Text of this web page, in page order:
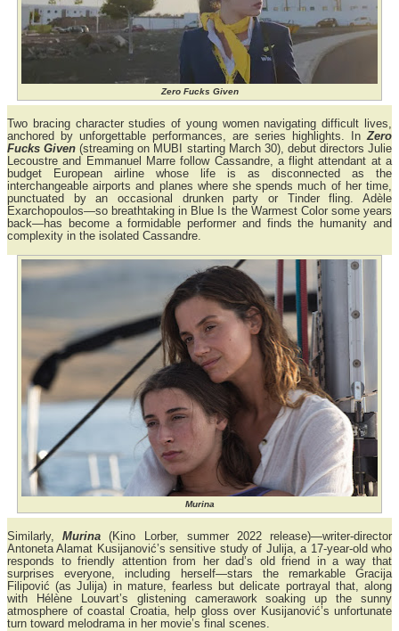
Zero Fucks Given
Two bracing character studies of young women navigating difficult lives,
anchored by unforgettable performances, are series highlights. InZero
Fucks Given (streaming on MUBI starting March 30), debut directors Julie
Lecoustre and Emmanuel Marre follow Cassandre, a flight attendant at a
budget European airline whose life is as disconnected as the
interchangeable airports and planes where she spends much of her time,
punctuated by an occasional drunken party or Tinder fling. Adèle
Exarchopoulos—so breathtaking in Blue Is the Warmest Color some years
back—has become a formidable performer and finds the humanity and
complexity in the isolated Cassandre.
Murina
Similarly,Murina (Kino Lorber, summer 2022 release)—writer-director
Antoneta Alamat Kusijanović’s sensitive study of Julija, a 17-year-old who
responds to friendly attention from her dad’s old friend in a way that
surprises everyone, including herself—stars the remarkable Gracija
Filipović (as Julija) in mature, fearless but delicate portrayal that, along
with Hélène Louvart’s glistening camerawork soaking up the sunny
atmosphere of coastal Croatia, help gloss over Kusijanović’s unfortunate
turn toward melodrama in her movie’s final scenes.